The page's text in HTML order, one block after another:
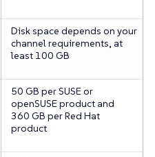
Disk space depends on your
channel requirements, at
least 100 GB
50 GB per SUSE or
openSUSE product and
360 GB per Red Hat
product